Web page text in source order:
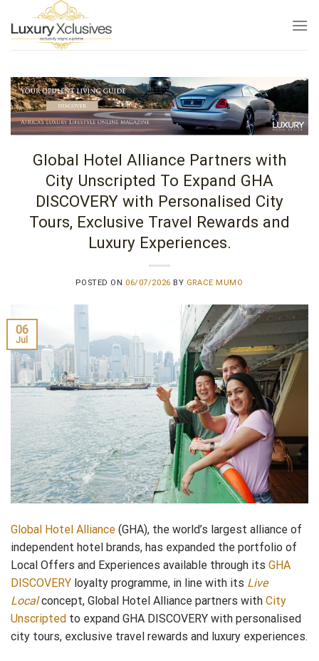
content
Global Hotel Alliance Partners with
City Unscripted To Expand GHA
DISCOVERY with Personalised City
Tours, Exclusive Travel Rewards and
Luxury Experiences.
POSTED ON 06/07/2026 BY GRACE MUMO
06
Jul
Global Hotel Alliance (GHA), the world’s largest alliance of
independent hotel brands, has expanded the portfolio of
Local Offers and Experiences available through its GHA
DISCOVERY loyalty programme, in line with its Live
Local concept, Global Hotel Alliance partners with City
Unscripted to expand GHA DISCOVERY with personalised
city tours, exclusive travel rewards and luxury experiences.